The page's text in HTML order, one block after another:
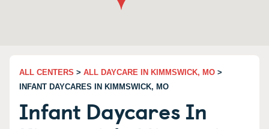
ALL CENTERS > ALL DAYCARE IN KIMMSWICK, MO >
INFANT DAYCARES IN KIMMSWICK, MO
Infant Daycares In